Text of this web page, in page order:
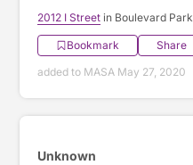
2012 I Street in Boulevard Park
Bookmark
Share
added to MASA May 27, 2020
Unknown